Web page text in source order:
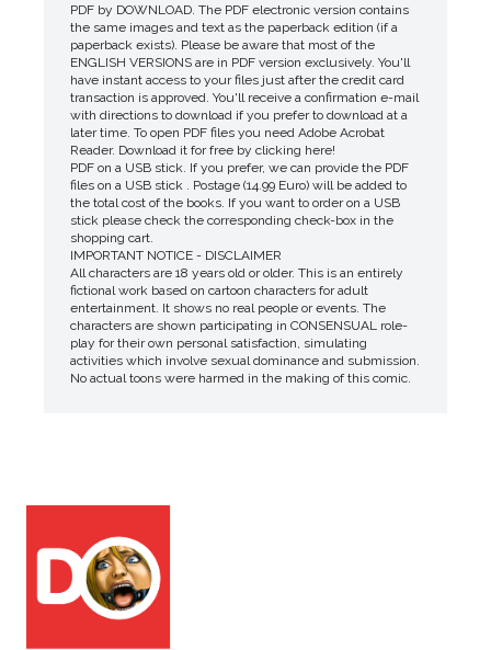
PDF by DOWNLOAD. The PDF electronic version contains
the same images and text as the paperback edition (if a
paperback exists). Please be aware that most of the
ENGLISH VERSIONS are in PDF version exclusively. You'll
have instant access to your files just after the credit card
transaction is approved. You'll receive a confirmation e-mail
with directions to download if you prefer to download at a
later time. To open PDF files you need Adobe Acrobat
Reader. Download it for free by clicking here!
PDF on a USB stick. If you prefer, we can provide the PDF
files on a USB stick . Postage (14.99 Euro) will be added to
the total cost of the books. If you want to order on a USB
stick please check the corresponding check-box in the
shopping cart.
IMPORTANT NOTICE - DISCLAIMER
All characters are 18 years old or older. This is an entirely
fictional work based on cartoon characters for adult
entertainment. It shows no real people or events. The
characters are shown participating in CONSENSUAL role-
play for their own personal satisfaction, simulating
activities which involve sexual dominance and submission.
No actual toons were harmed in the making of this comic.